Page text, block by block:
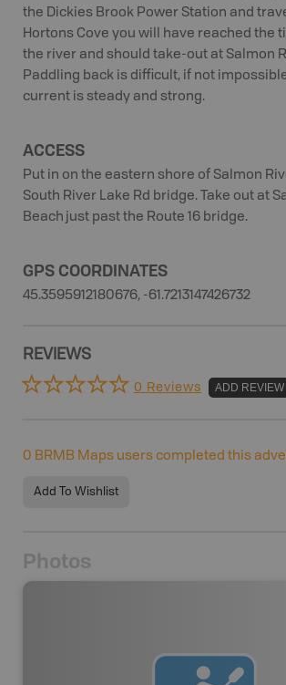
the Dickies Brook Power Station and
Hortons Cove you will have reached the
the river and should take-out at Salmon
Paddling back is difficult, if not
current is steady and strong.
ACCESS
Put in on the eastern shore of Salmon
South River Lake Rd bridge. Take out at
Beach just past the Route 16 bridge.
GPS COORDINATES
45.3595912180676, -61.7213147426732
REVIEWS
0 Reviews ADD REVIEW
0 BRMB Maps users completed this
Add To Wishlist
Photos